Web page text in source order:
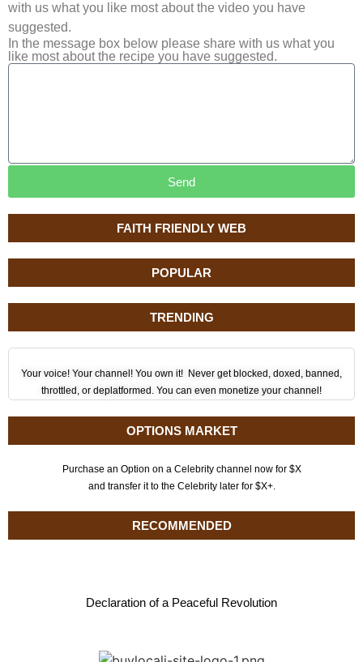
FAITH FRIENDLY WEB
POPULAR
TRENDING
Your voice! Your channel! You own it! Never get blocked, doxed, banned,
throttled, or deplatformed. You can even monetize your channel!
OPTIONS MARKET
Purchase an Option on a Celebrity channel now for $X
and transfer it to the Celebrity later for $X+.
RECOMMENDED
Declaration of a Peaceful Revolution
with us what you like most about the video you have
suggested.
In the message box below please share with us what you
like most about the recipe you have suggested.
Send